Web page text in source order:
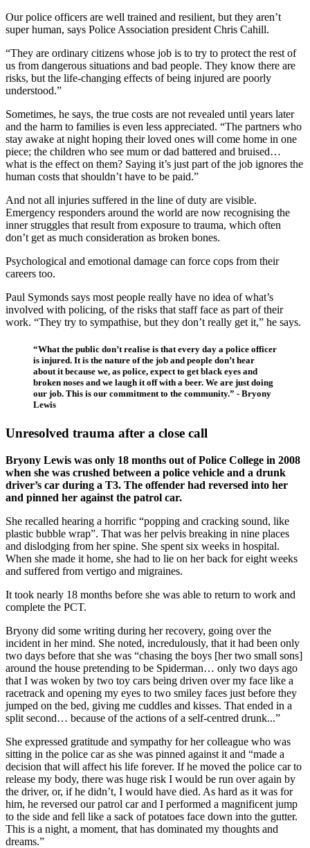
Our police officers are well trained and resilient, but they aren’t
super human, says Police Association president Chris Cahill.
“They are ordinary citizens whose job is to try to protect the rest of
us from dangerous situations and bad people. They know there are
risks, but the life-changing effects of being injured are poorly
understood.”
Sometimes, he says, the true costs are not revealed until years later
and the harm to families is even less appreciated. “The partners who
stay awake at night hoping their loved ones will come home in one
piece; the children who see mum or dad battered and bruised…
what is the effect on them? Saying it’s just part of the job ignores the
human costs that shouldn’t have to be paid.”
And not all injuries suffered in the line of duty are visible.
Emergency responders around the world are now recognising the
inner struggles that result from exposure to trauma, which often
don’t get as much consideration as broken bones.
Psychological and emotional damage can force cops from their
careers too.
Paul Symonds says most people really have no idea of what’s
involved with policing, of the risks that staff face as part of their
work. “They try to sympathise, but they don’t really get it,” he says.
“What the public don’t realise is that every day a police officer
is injured. It is the nature of the job and people don’t hear
about it because we, as police, expect to get black eyes and
broken noses and we laugh it off with a beer. We are just doing
our job. This is our commitment to the community.” - Bryony
Lewis
Unresolved trauma after a close call
Bryony Lewis was only 18 months out of Police College in 2008
when she was crushed between a police vehicle and a drunk
driver’s car during a T3. The offender had reversed into her
and pinned her against the patrol car.
She recalled hearing a horrific “popping and cracking sound, like
plastic bubble wrap”. That was her pelvis breaking in nine places
and dislodging from her spine. She spent six weeks in hospital.
When she made it home, she had to lie on her back for eight weeks
and suffered from vertigo and migraines.
It took nearly 18 months before she was able to return to work and
complete the PCT.
Bryony did some writing during her recovery, going over the
incident in her mind. She noted, incredulously, that it had been only
two days before that she was “chasing the boys [her two small sons]
around the house pretending to be Spiderman… only two days ago
that I was woken by two toy cars being driven over my face like a
racetrack and opening my eyes to two smiley faces just before they
jumped on the bed, giving me cuddles and kisses. That ended in a
split second… because of the actions of a self-centred drunk...”
She expressed gratitude and sympathy for her colleague who was
sitting in the police car as she was pinned against it and “made a
decision that will affect his life forever. If he moved the police car to
release my body, there was huge risk I would be run over again by
the driver, or, if he didn’t, I would have died. As hard as it was for
him, he reversed our patrol car and I performed a magnificent jump
to the side and fell like a sack of potatoes face down into the gutter.
This is a night, a moment, that has dominated my thoughts and
dreams.”